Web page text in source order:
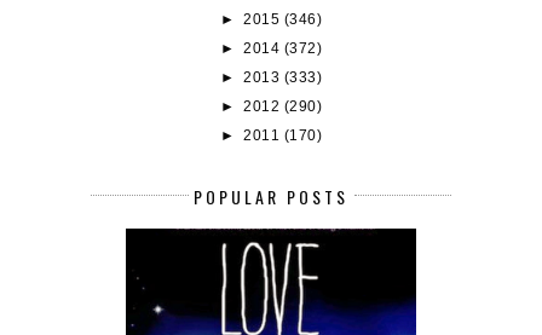
►2015 (346)
►2014 (372)
►2013 (333)
►2012 (290)
►2011 (170)
POPULAR POSTS